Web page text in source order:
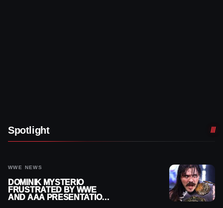
Spotlight
WWE NEWS
DOMINIK MYSTERIO
FRUSTRATED BY WWE
AND AAA PRESENTATION